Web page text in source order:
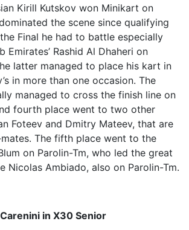
Kirill Kutskov won Minikart on
the scene since qualifying
Final he had to battle especially
Emirates’ Rashid Al Dhaheri on
latter managed to place his kart in
in more than one occasion. The
managed to cross the finish line on
fourth place went to two other
Foteev and Dmitry Mateev, that are
mates. The fifth place went to the
on Parolin-Tm, who led the great
Nicolas Ambiado, also on Parolin-Tm.
in X30 Senior